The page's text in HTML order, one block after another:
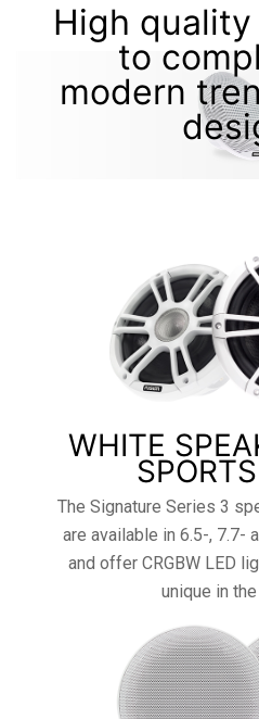
High
to
modern
WHITE
The Signature Series 3
are available in 6.5-, 7.7-
and offer CRGBW LED
unique in